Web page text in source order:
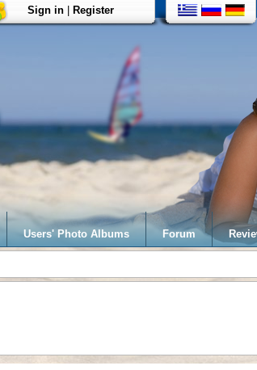
Sign in| Register
Users' Photo Albums Forum